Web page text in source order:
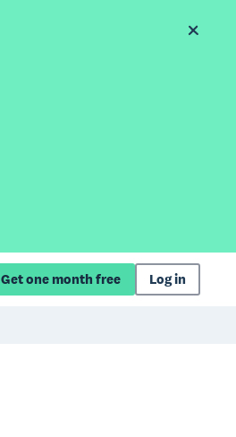
Get one month free Log in